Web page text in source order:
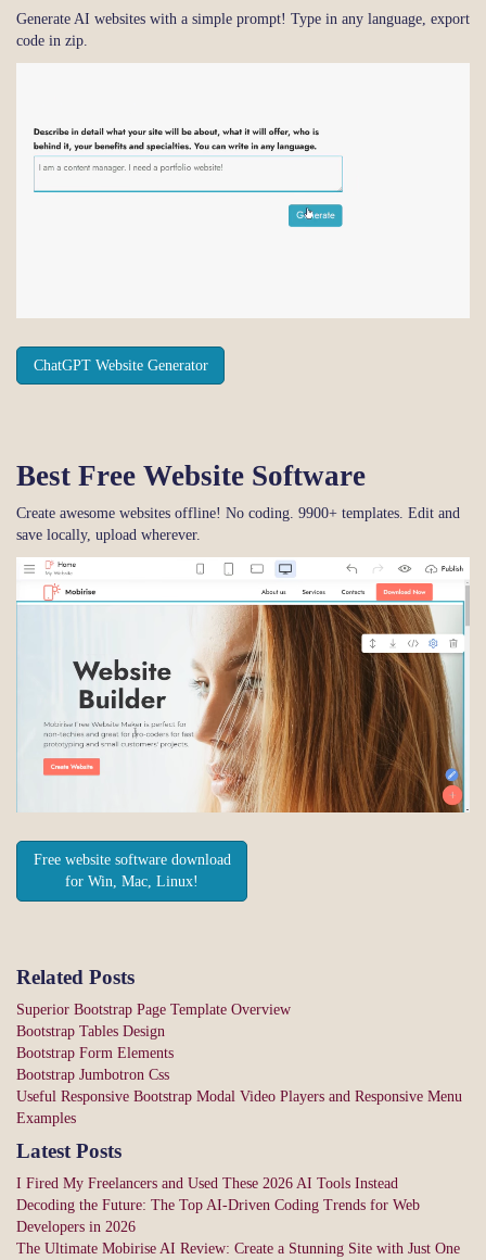
Generate AI websites with a simple prompt! Type in any language, export
code in zip.
ChatGPT Website Generator
Best Free Website Software
Create awesome websites offline! No coding. 9900+ templates. Edit and
save locally, upload wherever.
Free website software download
for Win, Mac, Linux!
Related Posts
Superior Bootstrap Page Template Overview
Bootstrap Tables Design
Bootstrap Form Elements
Bootstrap Jumbotron Css
Useful Responsive Bootstrap Modal Video Players and Responsive Menu
Examples
Latest Posts
I Fired My Freelancers and Used These 2026 AI Tools Instead
Decoding the Future: The Top AI-Driven Coding Trends for Web
Developers in 2026
The Ultimate Mobirise AI Review: Create a Stunning Site with Just One